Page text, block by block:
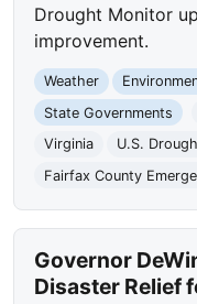
Drought Monitor
improvement.
Weather
State Governments
Virginia
U.S.
Fairfax County
Governor
Disaster Relief